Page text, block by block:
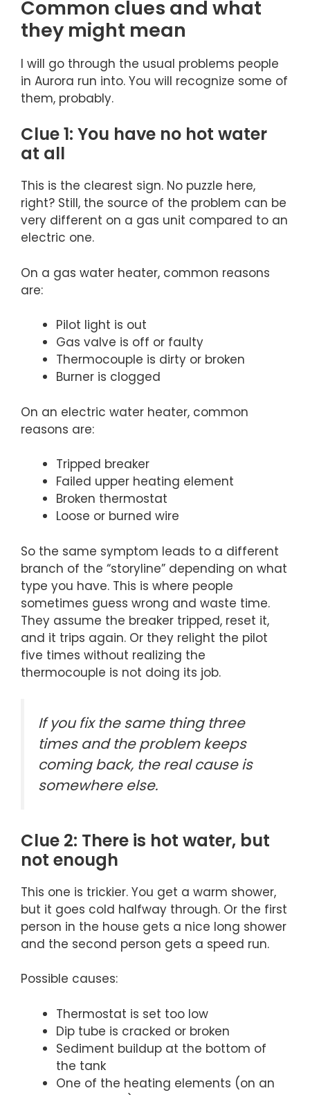
Common clues and what
they might mean
I will go through the usual problems people
in Aurora run into. You will recognize some of
them, probably.
Clue 1: You have no hot water
at all
This is the clearest sign. No puzzle here,
right? Still, the source of the problem can be
very different on a gas unit compared to an
electric one.
On a gas water heater, common reasons
are:
Pilot light is out
Gas valve is off or faulty
Thermocouple is dirty or broken
Burner is clogged
On an electric water heater, common
reasons are:
Tripped breaker
Failed upper heating element
Broken thermostat
Loose or burned wire
So the same symptom leads to a different
branch of the “storyline” depending on what
type you have. This is where people
sometimes guess wrong and waste time.
They assume the breaker tripped, reset it,
and it trips again. Or they relight the pilot
five times without realizing the
thermocouple is not doing its job.
If you fix the same thing three
times and the problem keeps
coming back, the real cause is
somewhere else.
Clue 2: There is hot water, but
not enough
This one is trickier. You get a warm shower,
but it goes cold halfway through. Or the first
person in the house gets a nice long shower
and the second person gets a speed run.
Possible causes:
Thermostat is set too low
Dip tube is cracked or broken
Sediment buildup at the bottom of
the tank
One of the heating elements (on an